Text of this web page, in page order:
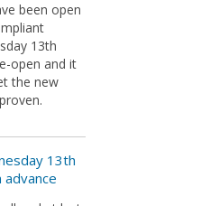
been open
13th
open and it
the new
13th
advance